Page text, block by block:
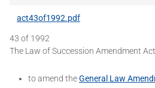
act43of1992.pdf
43 of 1992
The Law of Succession Amendment
to amend theGeneral Law